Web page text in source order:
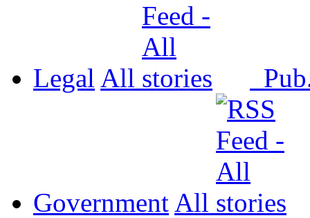
Legal All
Government All